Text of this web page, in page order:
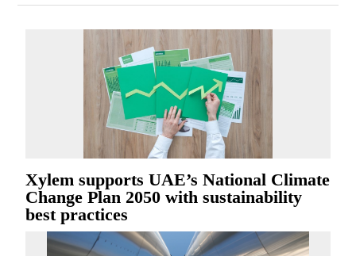
Xylem supports UAE’s National Climate
Change Plan 2050 with sustainability
best practices